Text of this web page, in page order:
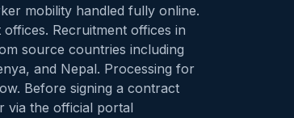
mobility handled fully online.
Recruitment offices in
source countries including
and Nepal. Processing for
Before signing a contract
via the official portal